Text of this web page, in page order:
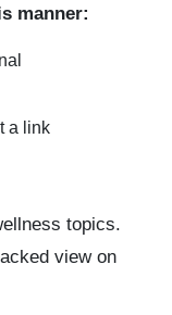
manner:
a link
topics.
view on